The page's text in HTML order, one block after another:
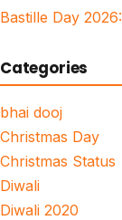
Bastille Day
Categories
bhai dooj
Christmas Day
Christmas Status
Diwali
Diwali 2020